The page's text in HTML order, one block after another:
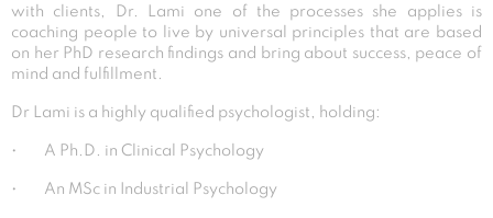
with clients, Dr. Lami one of the processes she applies is
coaching people to live by universal principles that are based
on her PhD research findings and bring about success, peace of
mind and fulfillment.
Dr Lami is a highly qualified psychologist, holding:
• A Ph.D. in Clinical Psychology
• An MSc in Industrial Psychology